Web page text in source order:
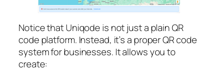
Notice that Uniqode is not just a plain QR
code platform. Instead, it’s a proper QR code
system for businesses. It allows you to
create: